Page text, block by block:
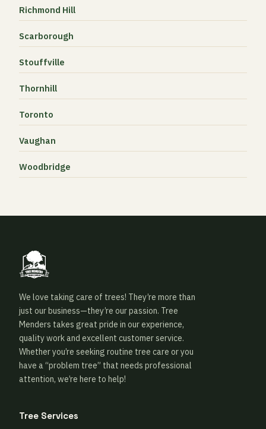
Richmond Hill
Scarborough
Stouffville
Thornhill
Toronto
Vaughan
Woodbridge
We love taking care of trees! They’re more than
just our business—they’re our passion. Tree
Menders takes great pride in our experience,
quality work and excellent customer service.
Whether you’re seeking routine tree care or you
have a “problem tree” that needs professional
attention, we’re here to help!
Tree Services